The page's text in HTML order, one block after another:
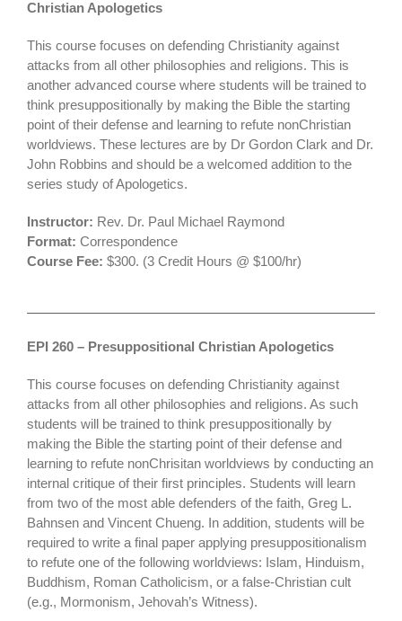
Christian Apologetics
This course focuses on defending Christianity against
attacks from all other philosophies and religions. This is
another advanced course where students will be trained to
think presuppositionally by making the Bible the starting
point of their defense and learning to refute nonChristian
worldviews. These lectures are by Dr Gordon Clark and Dr.
John Robbins and should be a welcomed addition to the
series study of Apologetics.
Instructor: Rev. Dr. Paul Michael Raymond
Format: Correspondence
Course Fee: $300. (3 Credit Hours @ $100/hr)
EPI 260 – Presuppositional Christian Apologetics
This course focuses on defending Christianity against
attacks from all other philosophies and religions. As such
students will be trained to think presuppositionally by
making the Bible the starting point of their defense and
learning to refute nonChrisitan worldviews by conducting an
internal critique of their first principles. Students will learn
from two of the most able defenders of the faith, Greg L.
Bahnsen and Vincent Chueng. In addition, students will be
required to write a final paper applying presuppositionalism
to refute one of the following worldviews: Islam, Hinduism,
Buddhism, Roman Catholicism, or a false-Christian cult
(e.g., Mormonism, Jehovah’s Witness).